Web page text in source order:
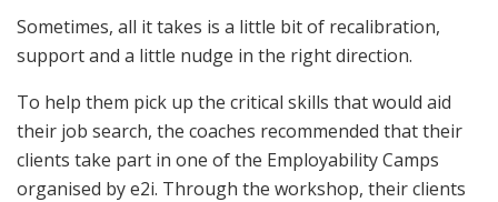
Sometimes, all it takes is a little bit of recalibration,
support and a little nudge in the right direction.
To help them pick up the critical skills that would aid
their job search, the coaches recommended that their
clients take part in one of the Employability Camps
organised by e2i. Through the workshop, their clients